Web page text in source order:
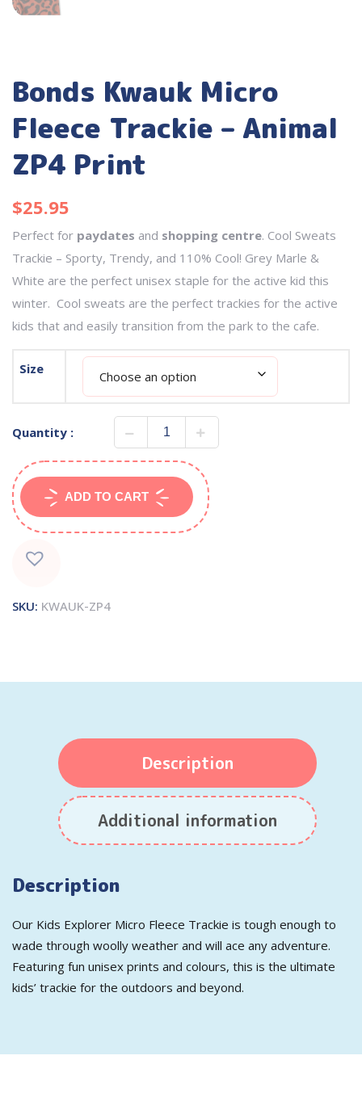
Bonds Kwauk Micro
Fleece Trackie – Animal
ZP4 Print
$25.95
Perfect for paydates and shopping centre. Cool Sweats
Trackie – Sporty, Trendy, and 110% Cool! Grey Marle &
White are the perfect unisex staple for the active kid this
winter. Cool sweats are the perfect trackies for the active
kids that and easily transition from the park to the cafe.
Size
Quantity :
ADD TO CART
SKU: KWAUK-ZP4
Description
Additional information
Description
Our Kids Explorer Micro Fleece Trackie is tough enough to
wade through woolly weather and will ace any adventure.
Featuring fun unisex prints and colours, this is the ultimate
kids’ trackie for the outdoors and beyond.